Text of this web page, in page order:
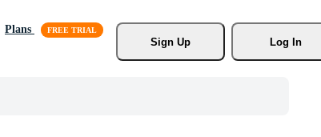
Plans
Sign Up
Log In